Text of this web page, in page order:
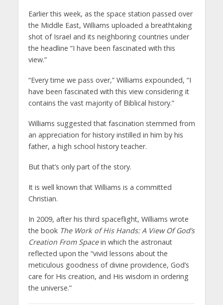
Earlier this week, as the space station passed over
the Middle East, Williams uploaded a breathtaking
shot of Israel and its neighboring countries under
the headline “I have been fascinated with this
view.”
“Every time we pass over,” Williams expounded, “I
have been fascinated with this view considering it
contains the vast majority of Biblical history.”
Williams suggested that fascination stemmed from
an appreciation for history instilled in him by his
father, a high school history teacher.
But that’s only part of the story.
It is well known that Williams is a committed
Christian.
In 2009, after his third spaceflight, Williams wrote
the book The Work of His Hands: A View Of God’s
Creation From Spacein which the astronaut
reflected upon the “vivid lessons about the
meticulous goodness of divine providence, God’s
care for His creation, and His wisdom in ordering
the universe.”